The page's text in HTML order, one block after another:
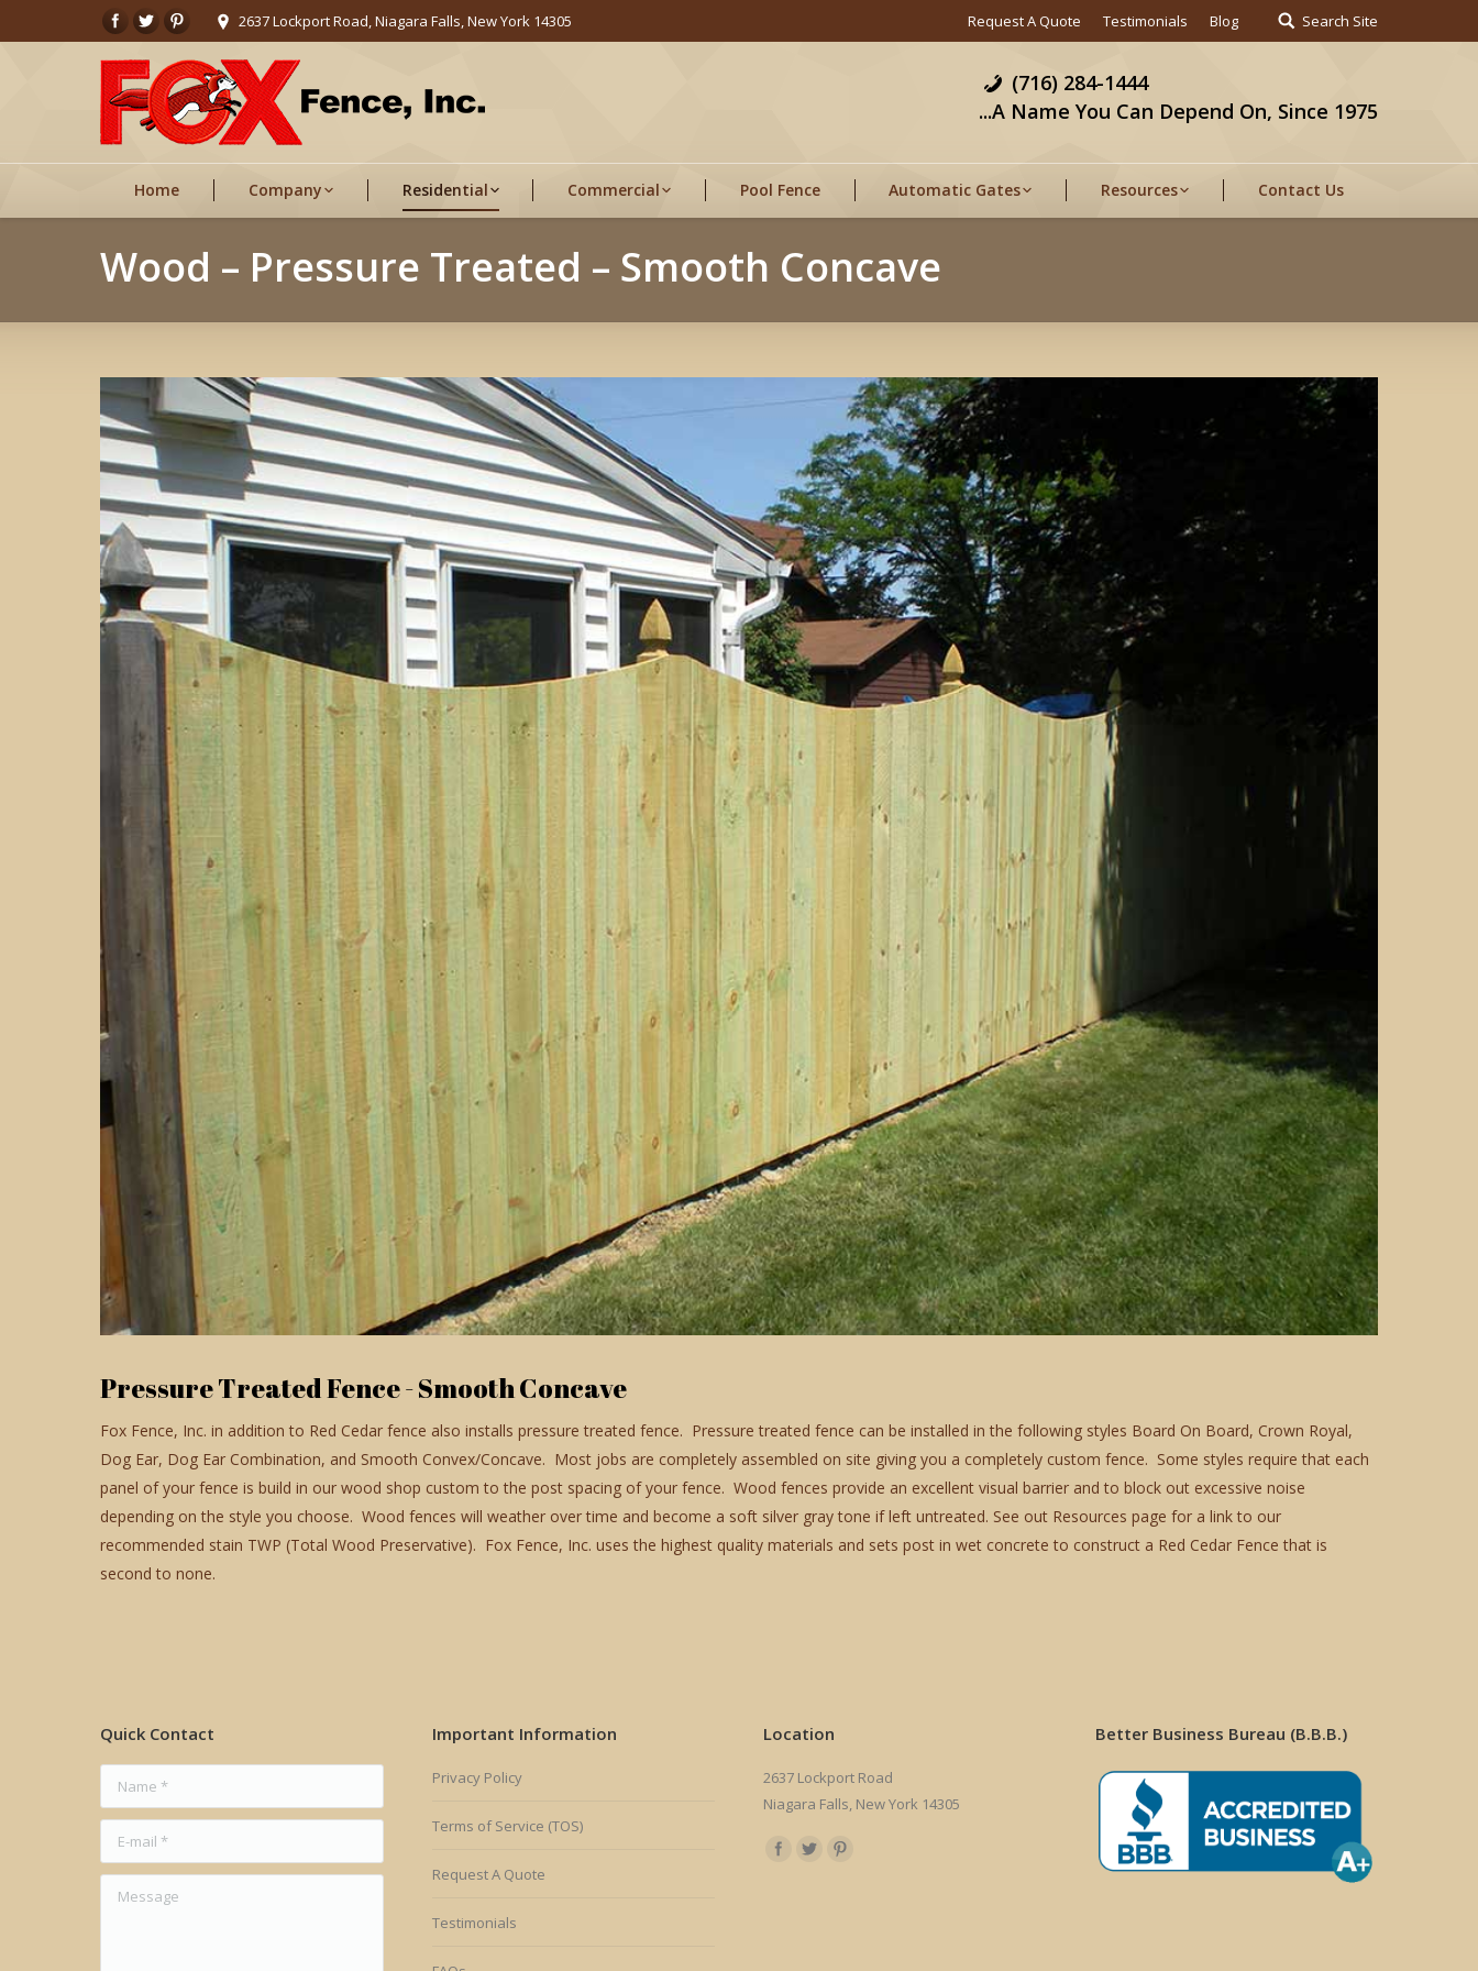
2637 Lockport Road, Niagara Falls, New York 14305 Request A Quote Testimonials Blog Search Site
(716) 284-1444
...A Name You Can Depend On, Since 1975
Home Company Residential Commercial Pool Fence Automatic Gates Resources Contact Us
Wood – Pressure Treated – Smooth Concave
Pressure Treated Fence - Smooth Concave
Fox Fence, Inc. in addition to Red Cedar fence also installs pressure treated fence. Pressure treated fence can be installed in the following styles Board On Board, Crown Royal,
Dog Ear, Dog Ear Combination, and Smooth Convex/Concave. Most jobs are completely assembled on site giving you a completely custom fence. Some styles require that each
panel of your fence is build in our wood shop custom to the post spacing of your fence. Wood fences provide an excellent visual barrier and to block out excessive noise
depending on the style you choose. Wood fences will weather over time and become a soft silver gray tone if left untreated. See out Resources page for a link to our
recommended stain TWP (Total Wood Preservative). Fox Fence, Inc. uses the highest quality materials and sets post in wet concrete to construct a Red Cedar Fence that is
second to none.
Quick Contact
Name *
E-mail *
Message
Important Information
Privacy Policy
Terms of Service (TOS)
Request A Quote
Testimonials
Location
2637 Lockport Road
Niagara Falls, New York 14305
Find us on:
Better Business Bureau (B.B.B.)